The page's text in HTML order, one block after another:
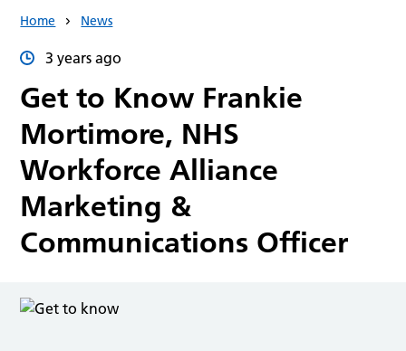
Home News
3 years ago
Get to Know Frankie
Mortimore, NHS
Workforce Alliance
Marketing &
Communications Officer